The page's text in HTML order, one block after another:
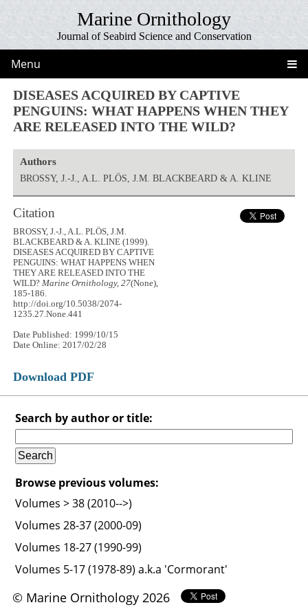
Marine Ornithology
Journal of Seabird Science and Conservation
Menu
DISEASES ACQUIRED BY CAPTIVE
PENGUINS: WHAT HAPPENS WHEN THEY
ARE RELEASED INTO THE WILD?
Authors
BROSSY, J.-J., A.L. PLÖS, J.M. BLACKBEARD & A. KLINE
Citation
BROSSY, J.-J., A.L. PLÖS, J.M.
BLACKBEARD & A. KLINE (1999).
DISEASES ACQUIRED BY CAPTIVE
PENGUINS: WHAT HAPPENS WHEN
THEY ARE RELEASED INTO THE
WILD?Marine Ornithology, 27(None),
185-186.
http://doi.org/10.5038/2074-
1235.27.None.441
Date Published: 1999/10/15
Date Online: 2017/02/28
Download PDF
Search by author or title:
Browse previous volumes:
Volumes > 38 (2010-->)
Volumes 28-37 (2000-09)
Volumes 18-27 (1990-99)
Volumes 5-17 (1978-89) a.k.a 'Cormorant'
© Marine Ornithology 2026